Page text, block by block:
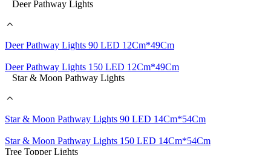
Deer Pathway Lights
Deer Pathway Lights 90 LED 12Cm*49Cm
Deer Pathway Lights 150 LED 12Cm*49Cm
Star & Moon Pathway Lights
Star & Moon Pathway Lights 90 LED 14Cm*54Cm
Star & Moon Pathway Lights 150 LED 14Cm*54Cm
Tree Topper Lights